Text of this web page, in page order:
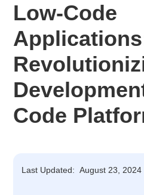
Low-Code
Code
Last Updated: August 23, 2024